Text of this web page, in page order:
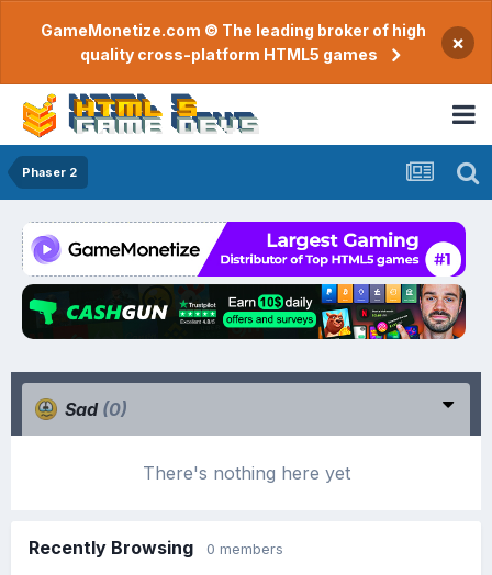
GameMonetize.com © The leading broker of high
quality cross-platform HTML5 games
×
Phaser 2
Sad (0)
There's nothing here yet
Recently Browsing 0 members